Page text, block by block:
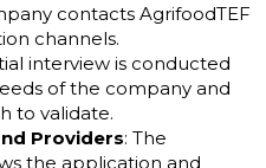
contacts AgrifoodTEF
channels.
interview is conducted
of the company and
to validate.
Providers: The
the application and